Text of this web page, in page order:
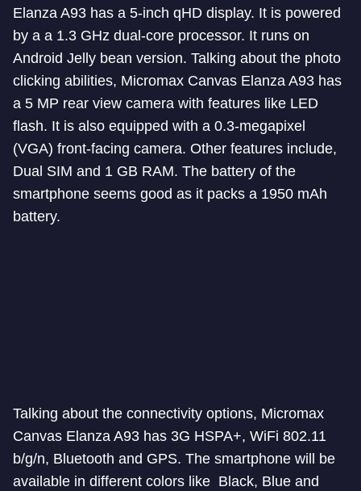
Elanza A93 has a 5-inch qHD display. It is powered
by a a 1.3 GHz dual-core processor. It runs on
Android Jelly bean version. Talking about the photo
clicking abilities, Micromax Canvas Elanza A93 has
a 5 MP rear view camera with features like LED
flash. It is also equipped with a 0.3-megapixel
(VGA) front-facing camera. Other features include,
Dual SIM and 1 GB RAM. The battery of the
smartphone seems good as it packs a 1950 mAh
battery.
Talking about the connectivity options, Micromax
Canvas Elanza A93 has 3G HSPA+, WiFi 802.11
b/g/n, Bluetooth and GPS. The smartphone will be
available in different colors like Black, Blue and